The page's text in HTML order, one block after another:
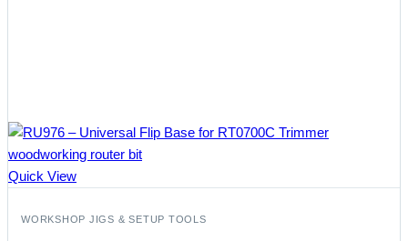
Quick View
WORKSHOP JIGS & SETUP TOOLS